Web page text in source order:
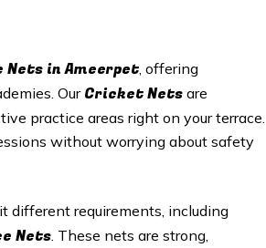
Nets inAmeerpet, offering
Our Cricket Nets are
practice areas right on your terrace.
without worrying about safety
different requirements, including
Nets. These nets are strong,